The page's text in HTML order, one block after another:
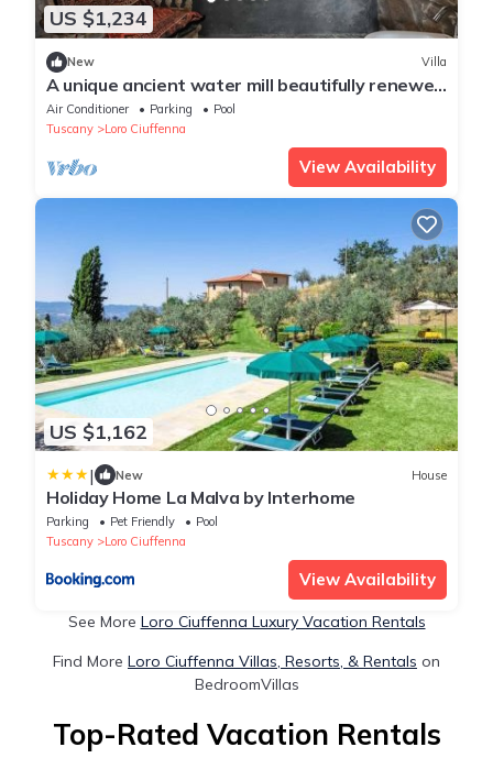
US $1,234
New Villa
A unique ancient water mill beautifully renewed
in Tuscany
Air Conditioner Parking
Pool
Tuscany
Loro Ciuffenna
View Availability
US $1,162
| New House
Holiday Home La Malva by Interhome
Parking Pet Friendly
Pool
Tuscany
Loro Ciuffenna
View Availability
See More Loro Ciuffenna Luxury Vacation Rentals
Find More Loro Ciuffenna Villas, Resorts, & Rentals on
BedroomVillas
Top-Rated Vacation Rentals